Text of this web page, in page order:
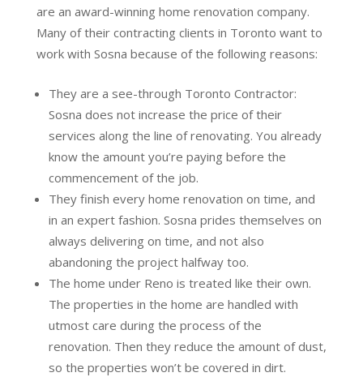
are an award-winning home renovation company.
Many of their contracting clients in Toronto want to
work with Sosna because of the following reasons:
They are a see-through Toronto Contractor:
Sosna does not increase the price of their
services along the line of renovating. You already
know the amount you’re paying before the
commencement of the job.
They finish every home renovation on time, and
in an expert fashion. Sosna prides themselves on
always delivering on time, and not also
abandoning the project halfway too.
The home under Reno is treated like their own.
The properties in the home are handled with
utmost care during the process of the
renovation. Then they reduce the amount of dust,
so the properties won’t be covered in dirt.